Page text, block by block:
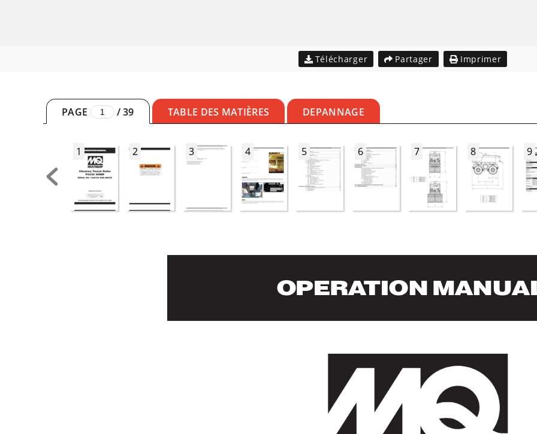
Télécharger Partager Imprimer
PAGE /39 TABLE DES MATIÈRES DEPANNAGE
1 2 3 4 5 6 7 8 9
OPERATION